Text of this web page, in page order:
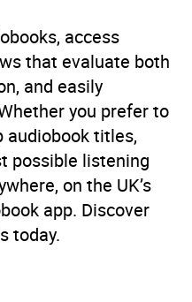
access
that evaluate both
and easily
you prefer to
audiobook titles,
possible listening
on the UK’s
app. Discover
today.